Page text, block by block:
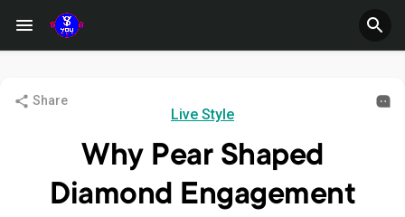
Share
Live Style
Why Pear Shaped
Diamond Engagement